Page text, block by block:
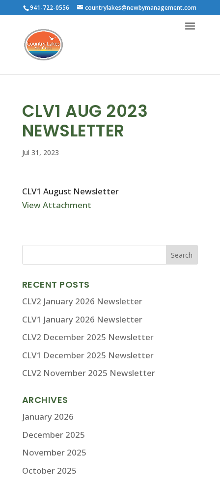
941-722-0556 countrylakes@newbymanagement.com
CLV1 AUG 2023
NEWSLETTER
Jul 31, 2023
CLV1 August Newsletter
View Attachment
RECENT POSTS
CLV2 January 2026 Newsletter
CLV1 January 2026 Newsletter
CLV2 December 2025 Newsletter
CLV1 December 2025 Newsletter
CLV2 November 2025 Newsletter
ARCHIVES
January 2026
December 2025
November 2025
October 2025